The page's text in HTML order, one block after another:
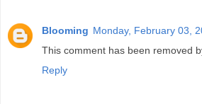
Blooming Monday, February 03,
This comment has been removed
Reply